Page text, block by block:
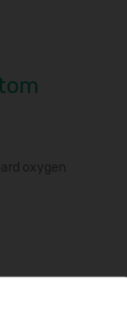
oxygen